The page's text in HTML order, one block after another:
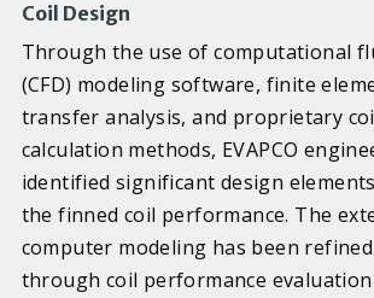
Coil Design
Through the use of computational
(CFD) modeling software, finite
transfer analysis, and proprietary
calculation methods, EVAPCO
identified significant design
the finned coil performance. The
computer modeling has been
through coil performance evaluation